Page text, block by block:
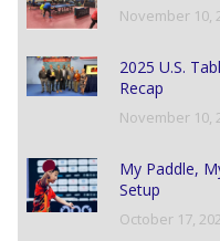
November 10,
2025 U.S.
Recap
November 10,
My Paddle,
Setup
October 17,